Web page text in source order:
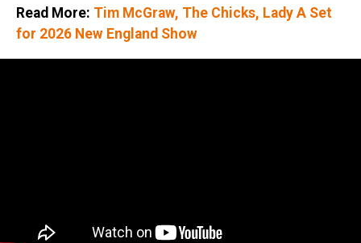
Read More: Tim McGraw, The Chicks, Lady A Set
for 2026 New England Show